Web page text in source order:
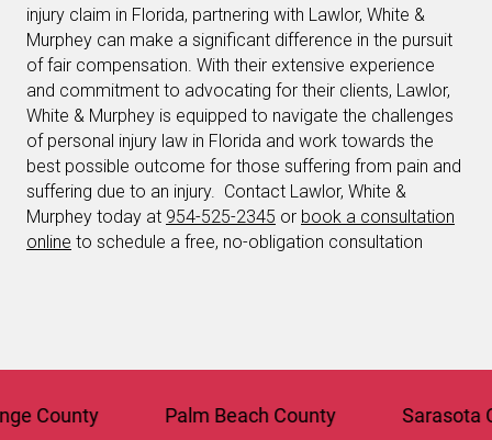
injury claim in Florida, partnering with Lawlor, White &
Murphey can make a significant difference in the pursuit
of fair compensation. With their extensive experience
and commitment to advocating for their clients, Lawlor,
White & Murphey is equipped to navigate the challenges
of personal injury law in Florida and work towards the
best possible outcome for those suffering from pain and
suffering due to an injury. Contact Lawlor, White &
Murphey today at 954-525-2345 or book a consultation
online to schedule a free, no-obligation consultation
Palm Beach County Sarasota